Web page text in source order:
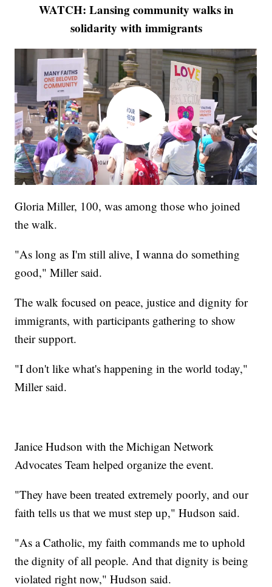
WATCH: Lansing community walks in
solidarity with immigrants
Gloria Miller, 100, was among those who joined
the walk.
"As long as I'm still alive, I wanna do something
good," Miller said.
The walk focused on peace, justice and dignity for
immigrants, with participants gathering to show
their support.
"I don't like what's happening in the world today,"
Miller said.
Janice Hudson with the Michigan Network
Advocates Team helped organize the event.
"They have been treated extremely poorly, and our
faith tells us that we must step up," Hudson said.
"As a Catholic, my faith commands me to uphold
the dignity of all people. And that dignity is being
violated right now," Hudson said.